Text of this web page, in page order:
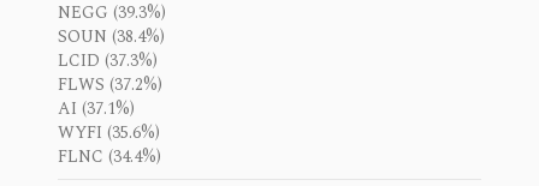
NEGG (39.3%)
SOUN (38.4%)
LCID (37.3%)
FLWS (37.2%)
AI (37.1%)
WYFI (35.6%)
FLNC (34.4%)